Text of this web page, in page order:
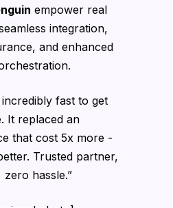
empower real
integration,
and enhanced
incredibly fast to get
It replaced an
that cost 5x more -
Trusted partner,
hassle.”